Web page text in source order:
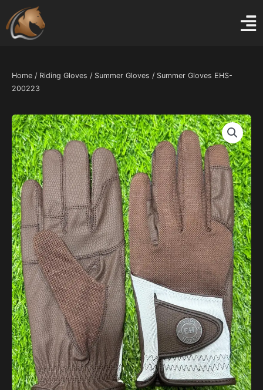
content
Home / Riding Gloves / Summer Gloves / Summer Gloves EHS-
200223